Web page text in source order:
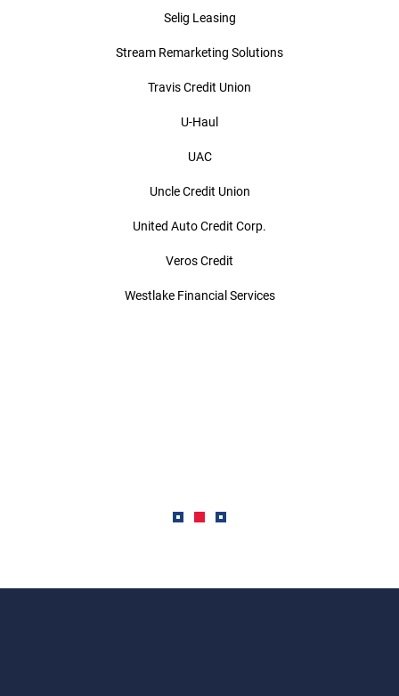
Selig Leasing
Stream Remarketing Solutions
Travis Credit Union
U-Haul
UAC
Uncle Credit Union
United Auto Credit Corp.
Veros Credit
Westlake Financial Services